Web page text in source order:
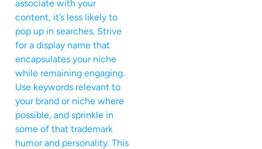
associate with your
content, it’s less likely to
pop up in searches. Strive
for a display name that
encapsulates your niche
while remaining engaging.
Use keywords relevant to
your brand or niche where
possible, and sprinkle in
some of that trademark
humor and personality. This